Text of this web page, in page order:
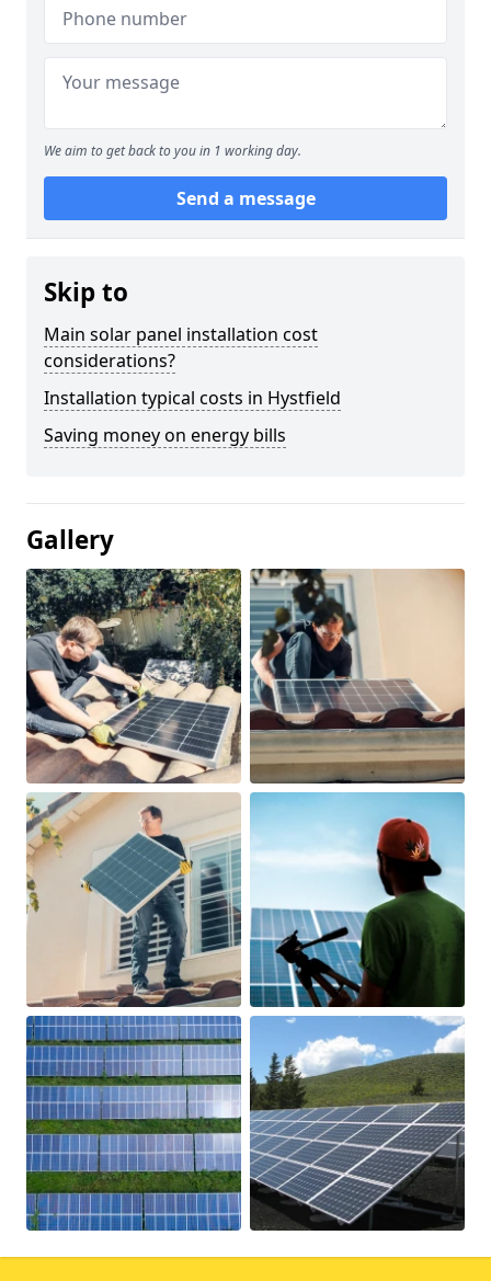
We aim to get back to you in 1 working day.
Send a message
Skip to
Main solar panel installation cost
considerations?
Installation typical costs in Hystfield
Saving money on energy bills
Gallery